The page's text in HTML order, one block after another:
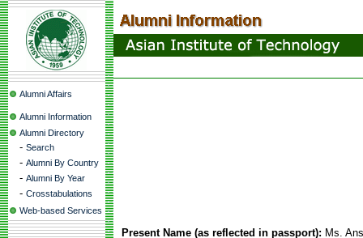
Alumni Affairs
Alumni Information
Alumni Directory
- Search
- Alumni By Country
- Alumni By Year
- Crosstabulations
Web-based Services
Present Name (as reflected in passport): Ms.